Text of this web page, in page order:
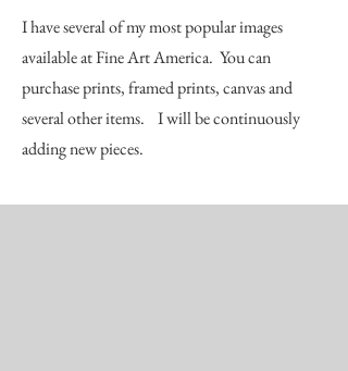
I have several of my most popular images
available at Fine Art America. You can
purchase prints, framed prints, canvas and
several other items. I will be continuously
adding new pieces.